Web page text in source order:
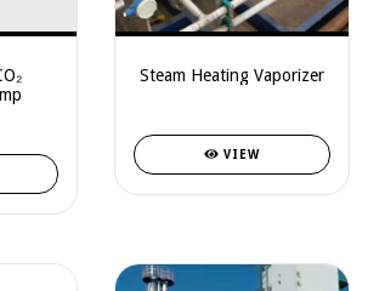
Steam Heating Vaporizer
VIEW